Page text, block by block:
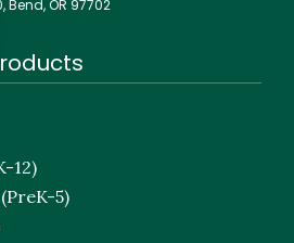
Bend, OR 97702
12)
5)